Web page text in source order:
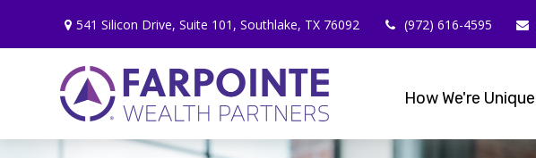
541 Silicon Drive,Suite 101, Southlake, TX 76092 (972) 616-4595
How We're Unique